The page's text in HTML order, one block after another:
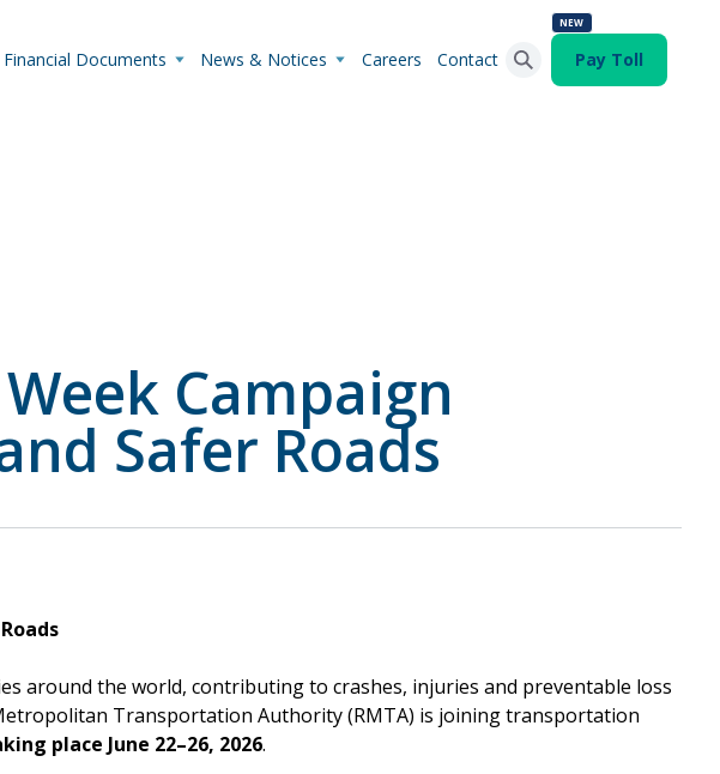
Parkway
Financial Documents News & Notices Careers Contact
NEW
Pay Toll
Campaign
Safer Roads
around the world, contributing to crashes, injuries and preventable loss
Transportation Authority (RMTA) is joining transportation
place June 22–26, 2026.